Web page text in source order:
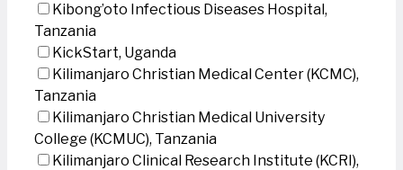
Kibong’oto Infectious Diseases Hospital,
Tanzania
KickStart, Uganda
Kilimanjaro Christian Medical Center (KCMC),
Tanzania
Kilimanjaro Christian Medical University
College (KCMUC), Tanzania
Kilimanjaro Clinical Research Institute (KCRI),